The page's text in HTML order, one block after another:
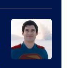
of
Warner
Bros.
Pictures